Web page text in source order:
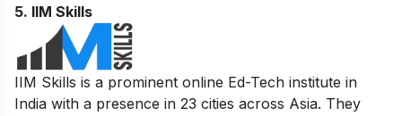
5. IIM Skills
IIM Skills is a prominent online Ed-Tech institute in
India with a presence in 23 cities across Asia. They